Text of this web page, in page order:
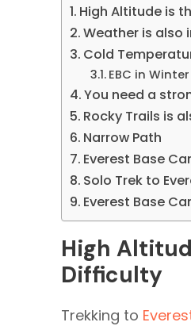
High Altitude is
Weather is also
Cold
EBC in Winter
You need a
Rocky Trails is
Narrow Path
Everest Base
Solo Trek to
Everest Base
High
Difficulty
Trekking to